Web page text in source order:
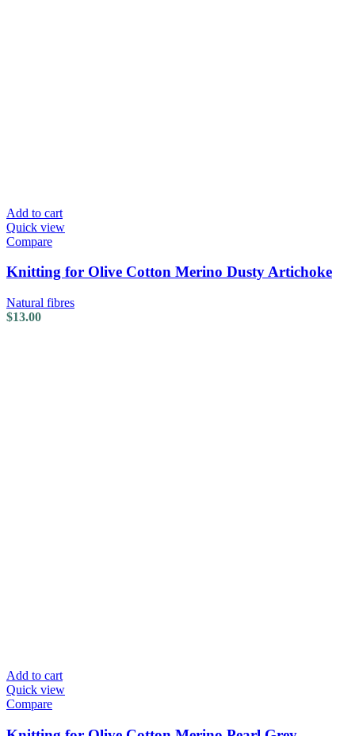
Add to cart
Quick view
Compare
Knitting for Olive Cotton Merino Dusty Artichoke
Natural fibres
$13.00
Add to cart
Quick view
Compare